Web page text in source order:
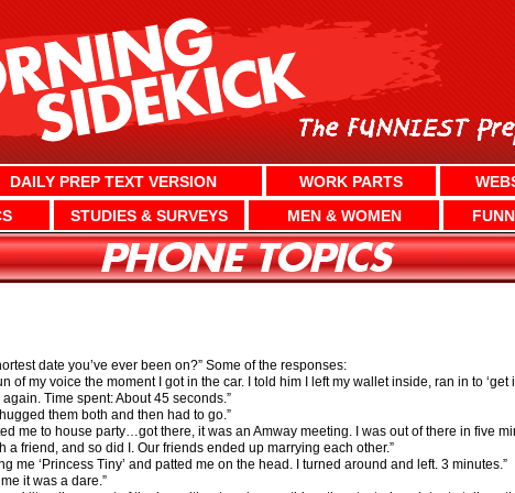
DAILY PREP TEXT VERSION WORK PARTS
STUDIES & SURVEYS MEN & WOMEN
date you’ve ever been on?” Some of the responses:
of my voice the moment I got in the car. I told him I left my wallet inside, ran in to ‘get
Time spent: About 45 seconds.”
them both and then had to go.”
me to house party…got there, it was an Amway meeting. I was out of there in five
a friend, and so did I. Our friends ended up marrying each other.”
me ‘Princess Tiny’ and patted me on the head. I turned around and left. 3 minutes.”
it was a dare.”